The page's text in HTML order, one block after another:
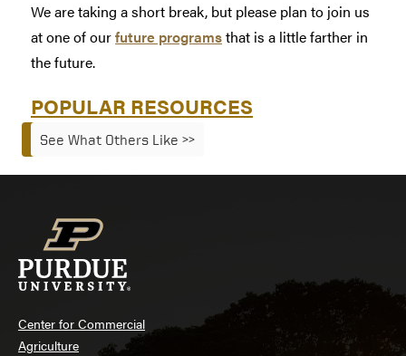
We are taking a short break, but please plan to join us
at one of ourfuture programsthat is a little farther in
the future.
POPULAR RESOURCES
See What Others Like >>
Center for Commercial
Agriculture